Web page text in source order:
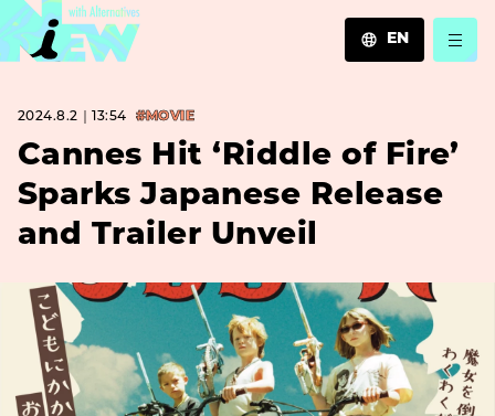
EN
ZH
2024.8.2｜13:54 #MOVIE
Cannes Hit ‘Riddle of Fire’
Sparks Japanese Release
and Trailer Unveil